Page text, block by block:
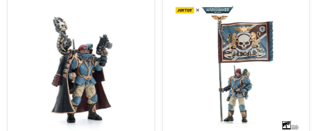
Command
Tempestor
Tempestus
Scions